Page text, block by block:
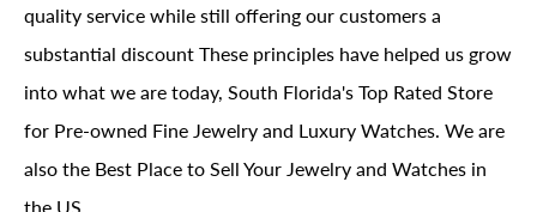
quality service while still offering our customers a
substantial discount These principles have helped us grow
into what we are today, South Florida's Top Rated Store
for Pre-owned Fine Jewelry and Luxury Watches. We are
also the Best Place to Sell Your Jewelry and Watches in